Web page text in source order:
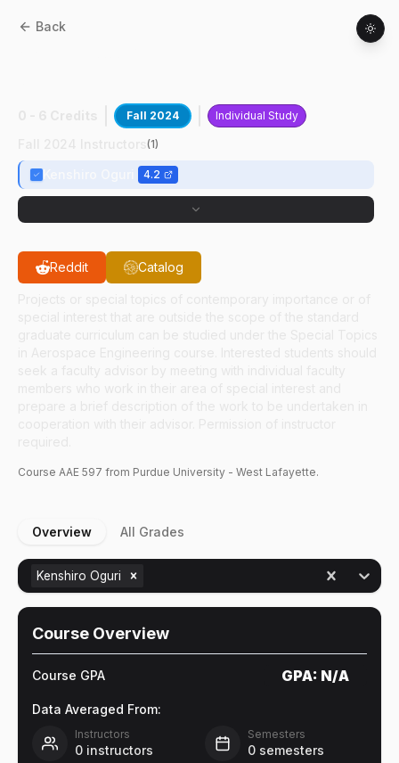
Back
Fall 2024 Individual Study
(1)
4.2
Reddit Catalog
Course AAE 597 from Purdue University - West Lafayette.
Overview All Grades
Kenshiro Oguri
Course Overview
Course GPA GPA: N/A
Data Averaged From:
Instructors
0 instructors
Semesters
0 semesters